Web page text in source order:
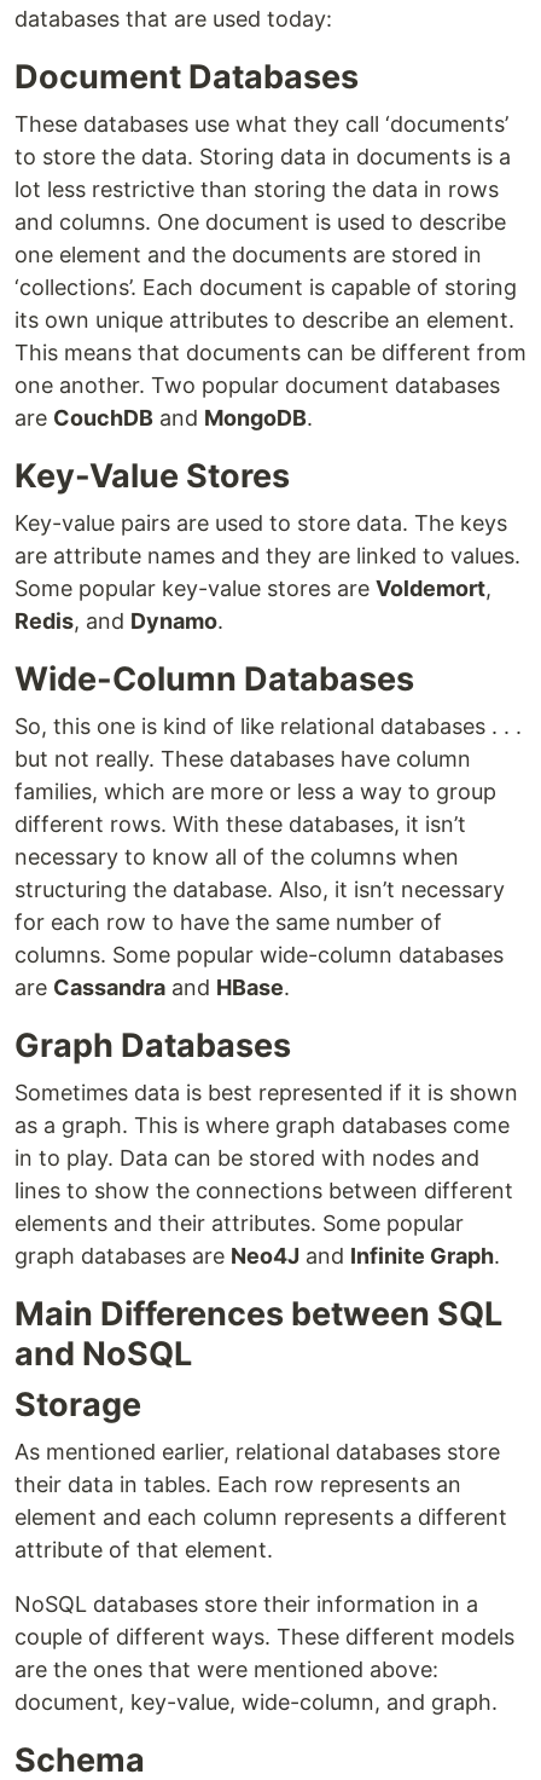
databases that are used today:
Document Databases
These databases use what they call ‘documents’
to store the data. Storing data in documents is a
lot less restrictive than storing the data in rows
and columns. One document is used to describe
one element and the documents are stored in
‘collections’. Each document is capable of storing
its own unique attributes to describe an element.
This means that documents can be different from
one another. Two popular document databases
are CouchDB and MongoDB.
Key-Value Stores
Key-value pairs are used to store data. The keys
are attribute names and they are linked to values.
Some popular key-value stores are Voldemort,
Redis, and Dynamo.
Wide-Column Databases
So, this one is kind of like relational databases . . .
but not really. These databases have column
families, which are more or less a way to group
different rows. With these databases, it isn’t
necessary to know all of the columns when
structuring the database. Also, it isn’t necessary
for each row to have the same number of
columns. Some popular wide-column databases
are Cassandra and HBase.
Graph Databases
Sometimes data is best represented if it is shown
as a graph. This is where graph databases come
in to play. Data can be stored with nodes and
lines to show the connections between different
elements and their attributes. Some popular
graph databases are Neo4J and Infinite Graph.
Main Differences between SQL
and NoSQL
Storage
As mentioned earlier, relational databases store
their data in tables. Each row represents an
element and each column represents a different
attribute of that element.
NoSQL databases store their information in a
couple of different ways. These different models
are the ones that were mentioned above:
document, key-value, wide-column, and graph.
Schema